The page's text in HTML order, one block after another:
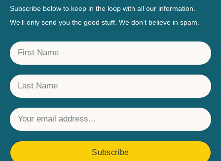
Subscribe below to keep in the loop with all our information.
We’ll only send you the good stuff. We don’t believe in spam.
Subscribe